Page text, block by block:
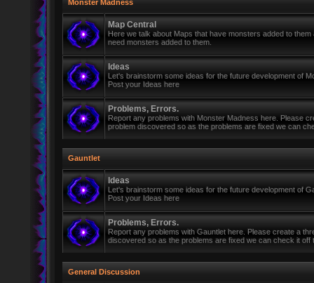
Monster Madness
Map Central
Here we talk about Maps that have monsters added to
need monsters added to them.
Ideas
Let's brainstorm some ideas for the future development of
Post your Ideas here
Problems, Errors.
Report any problems with Monster Madness here. Please
problem discovered so as the problems are fixed we can
Gauntlet
Ideas
Let's brainstorm some ideas for the future development of
Post your Ideas here
Problems, Errors.
Report any problems with Gauntlet here. Please create a
discovered so as the problems are fixed we can check it off
General Discussion